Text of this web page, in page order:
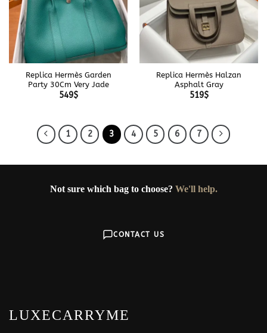
Replica Hermès Garden
Party 30Cm Very Jade
549$
Replica Hermès Halzan
Asphalt Gray
519$
1 2 3 4 5 6 7
Not sure which bag to choose? We'll help.
CONTACT US
LUXECARRYME